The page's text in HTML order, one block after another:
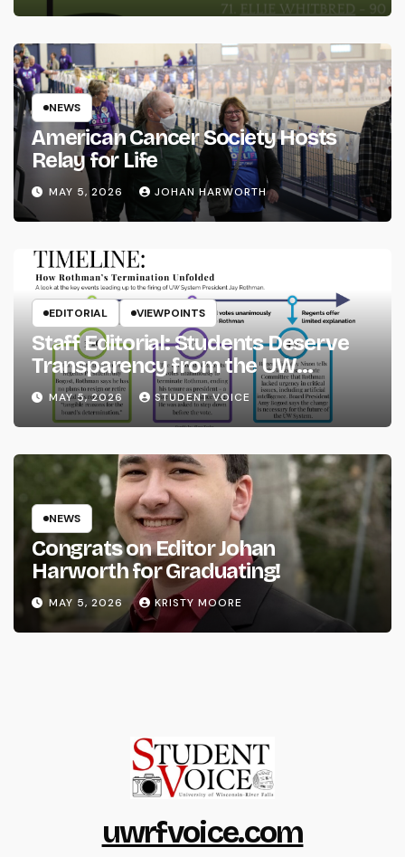
NEWS
American Cancer Society Hosts
Relay for Life
MAY 5, 2026 JOHAN HARWORTH
EDITORIAL VIEWPOINTS
Staff Editorial: Students Deserve
Transparency from the UW
System
MAY 5, 2026 STUDENT VOICE
NEWS
Congrats on Editor Johan
Harworth for Graduating!
MAY 5, 2026 KRISTY MOORE
uwrfvoice.com